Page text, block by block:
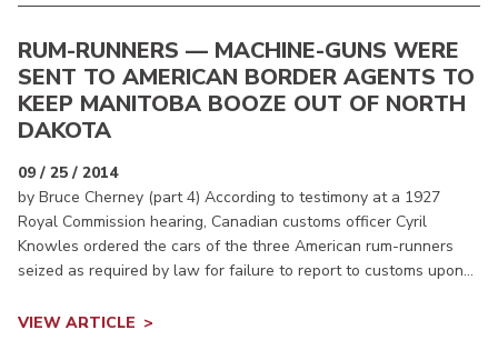
RUM-RUNNERS — MACHINE-GUNS WERE
SENT TO AMERICAN BORDER AGENTS TO
KEEP MANITOBA BOOZE OUT OF NORTH
DAKOTA
09 / 25 / 2014
by Bruce Cherney (part 4) According to testimony at a 1927
Royal Commission hearing, Canadian customs officer Cyril
Knowles ordered the cars of the three American rum-runners
seized as required by law for failure to report to customs upon...
VIEW ARTICLE